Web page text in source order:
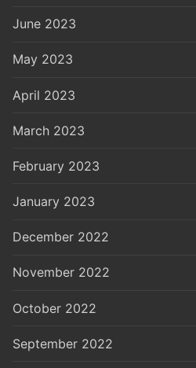
June 2023
May 2023
April 2023
March 2023
February 2023
January 2023
December 2022
November 2022
October 2022
September 2022